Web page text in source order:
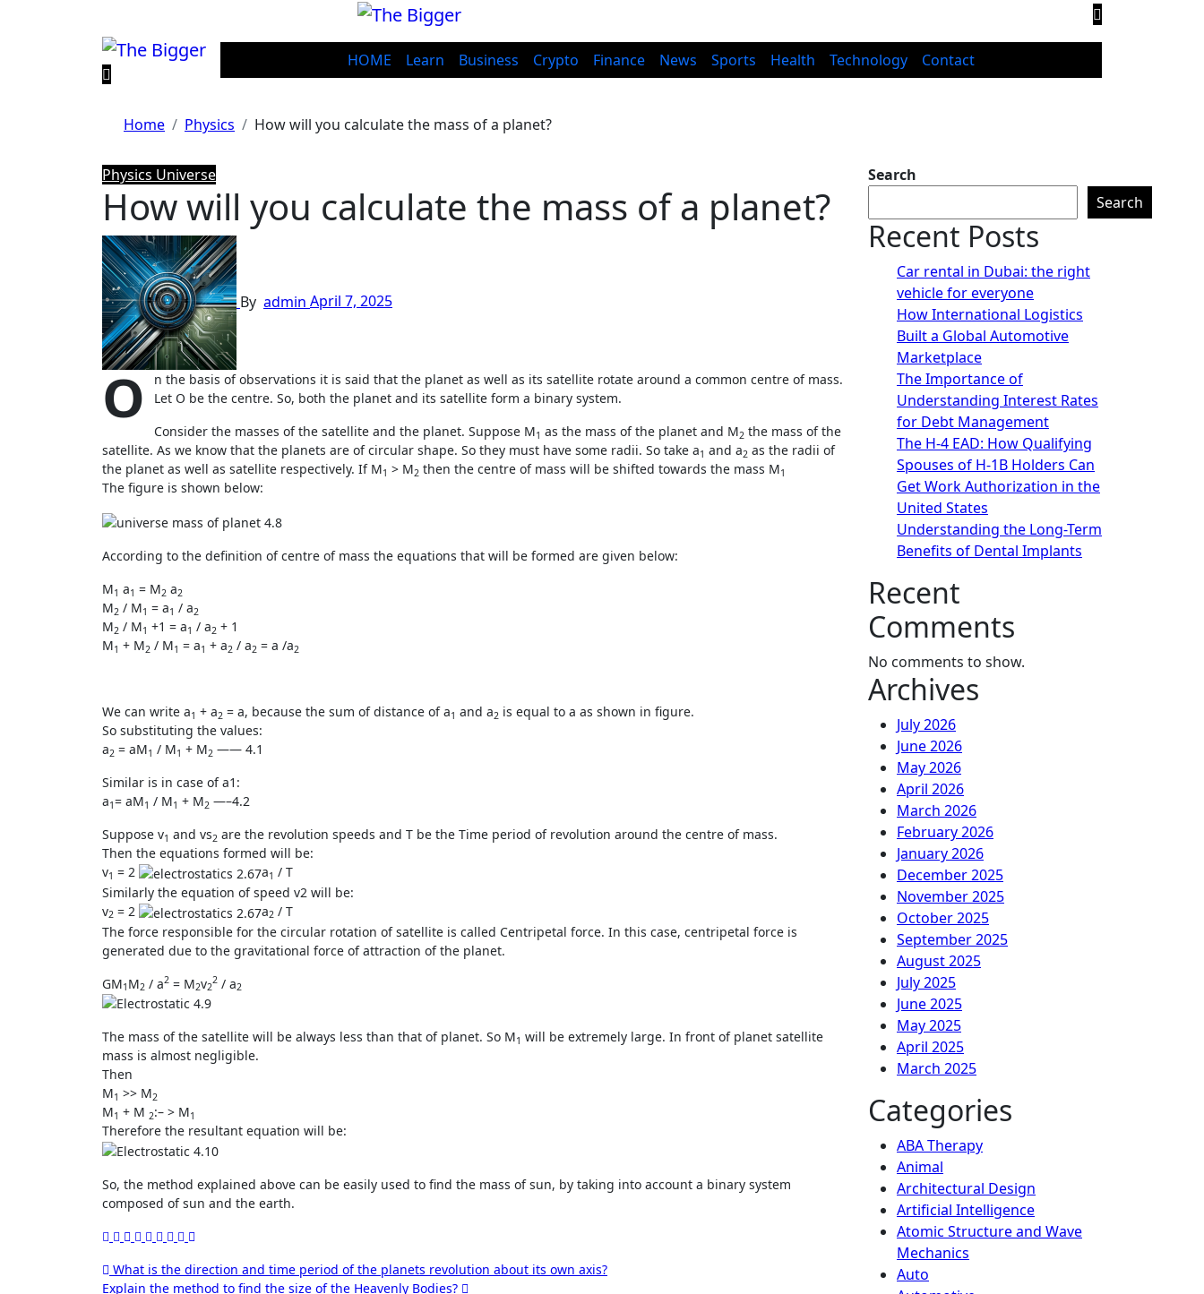
HOME Learn Business Crypto Finance News Sports Health Technology Contact
Home Physics How will you calculate the mass of a planet?
Physics Universe
How will you calculate the mass of a planet?
By admin April 7, 2025
O
n the basis of observations it is said that the planet as well as its satellite rotate around a common centre of mass.
Let O be the centre. So, both the planet and its satellite form a binary system.
Consider the masses of the satellite and the planet. Suppose M1 as the mass of the planet and M2 the mass of the
satellite. As we know that the planets are of circular shape. So they must have some radii. So take a1 and a2 as the radii of
the planet as well as satellite respectively. If M1 > M2 then the centre of mass will be shifted towards the mass M1
The figure is shown below:
According to the definition of centre of mass the equations that will be formed are given below:
M1 a1 = M2 a2
M2 / M1 = a1 / a2
M2 / M1 +1 = a1 / a2 + 1
M1 + M2 / M1 = a1 + a2 / a2 = a /a2
We can write a1 + a2 = a, because the sum of distance of a1 and a2 is equal to a as shown in figure.
So substituting the values:
a2 = aM1 / M1 + M2 —— 4.1
Similar is in case of a1:
a1= aM1 / M1 + M2 —–4.2
Suppose v1 and vs2 are the revolution speeds and T be the Time period of revolution around the centre of mass.
Then the equations formed will be:
v1 = 2 a1 / T
Similarly the equation of speed v2 will be:
v2 = 2 a2 / T
The force responsible for the circular rotation of satellite is called Centripetal force. In this case, centripetal force is
generated due to the gravitational force of attraction of the planet.
GM1 M2 / a2 = M2v2
2 / a2
The mass of the satellite will be always less than that of planet. So M1 will be extremely large. In front of planet satellite
mass is almost negligible.
Then
M1 >> M2
M1 + M 2:– > M1
Therefore the resultant equation will be:
So, the method explained above can be easily used to find the mass of sun, by taking into account a binary system
composed of sun and the earth.
Post
What is the direction and time period of the planets revolution about its own axis?
Explain the method to find the size of the Heavenly Bodies?
Search
Search
Recent Posts
Car rental in Dubai: the right
vehicle for everyone
How International Logistics
Built a Global Automotive
Marketplace
The Importance of
Understanding Interest Rates
for Debt Management
The H-4 EAD: How Qualifying
Spouses of H-1B Holders Can
Get Work Authorization in the
United States
Understanding the Long-Term
Benefits of Dental Implants
Recent
Comments
No comments to show.
Archives
July 2026
June 2026
May 2026
April 2026
March 2026
February 2026
January 2026
December 2025
November 2025
October 2025
September 2025
August 2025
July 2025
June 2025
May 2025
April 2025
March 2025
Categories
ABA Therapy
Animal
Architectural Design
Artificial Intelligence
Atomic Structure and Wave
Mechanics
Auto